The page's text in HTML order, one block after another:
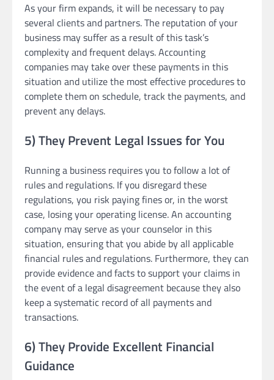
As your firm expands, it will be necessary to pay
several clients and partners. The reputation of your
business may suffer as a result of this task’s
complexity and frequent delays. Accounting
companies may take over these payments in this
situation and utilize the most effective procedures to
complete them on schedule, track the payments, and
prevent any delays.
5) They Prevent Legal Issues for You
Running a business requires you to follow a lot of
rules and regulations. If you disregard these
regulations, you risk paying fines or, in the worst
case, losing your operating license. An accounting
company may serve as your counselor in this
situation, ensuring that you abide by all applicable
financial rules and regulations. Furthermore, they can
provide evidence and facts to support your claims in
the event of a legal disagreement because they also
keep a systematic record of all payments and
transactions.
6) They Provide Excellent Financial
Guidance